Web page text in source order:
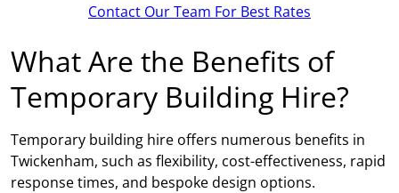
Contact Our Team For Best Rates
What Are the Benefits of
Temporary Building Hire?
Temporary building hire offers numerous benefits in
Twickenham, such as flexibility, cost-effectiveness, rapid
response times, and bespoke design options.